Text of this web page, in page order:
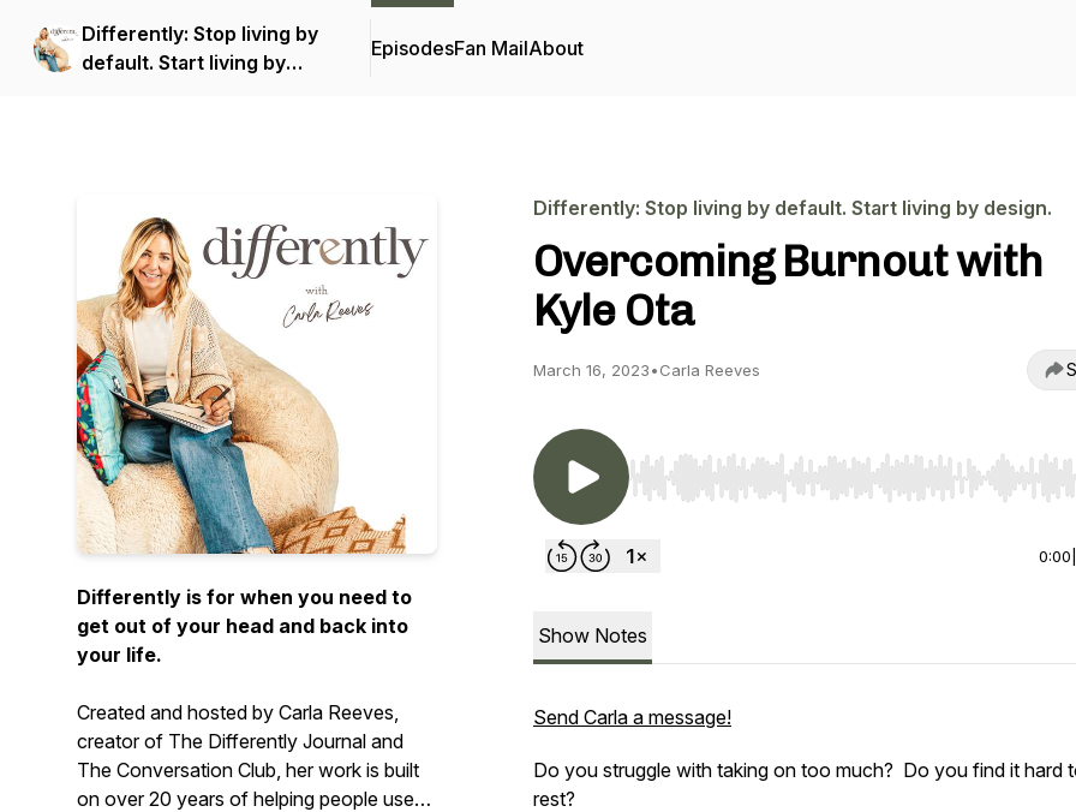
Differently: Stop living by
default. Start living by
EpisodesFan MailAbout
Differently is for when you need to
get out of your head and back into
your life.
Created and hosted by Carla Reeves,
creator of The Differently Journal and
The Conversation Club, her work is built
on over 20 years of helping people use
Differently: Stop living by default. Start living by design.
Overcoming Burnout with
Kyle Ota
March 16, 2023•Carla Reeves
Use Left/Right to seek, Home/End to jump to start
0:00
Show Notes
Send Carla a message!
Do you struggle with taking on too much? Do you find it hard
rest?